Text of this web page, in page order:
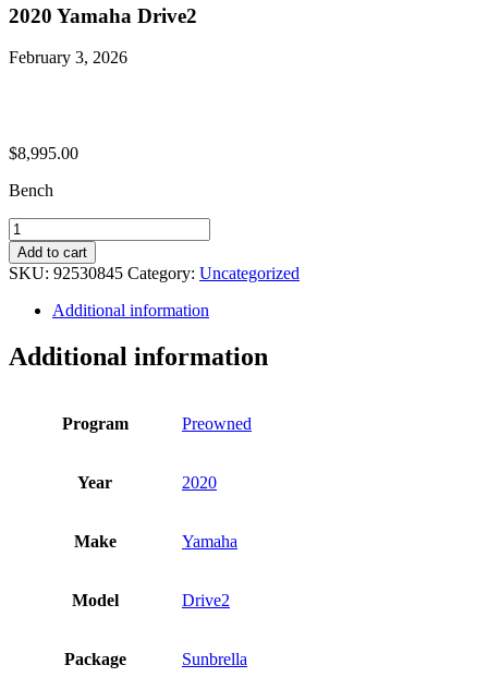
2020 Yamaha Drive2
February 3, 2026
$8,995.00
Bench
2020
Yamaha
Drive2
quantity
Add to cart
SKU: 92530845 Category: Uncategorized
Additional information
Additional information
Program Preowned
Year 2020
Make Yamaha
Model Drive2
Package Sunbrella